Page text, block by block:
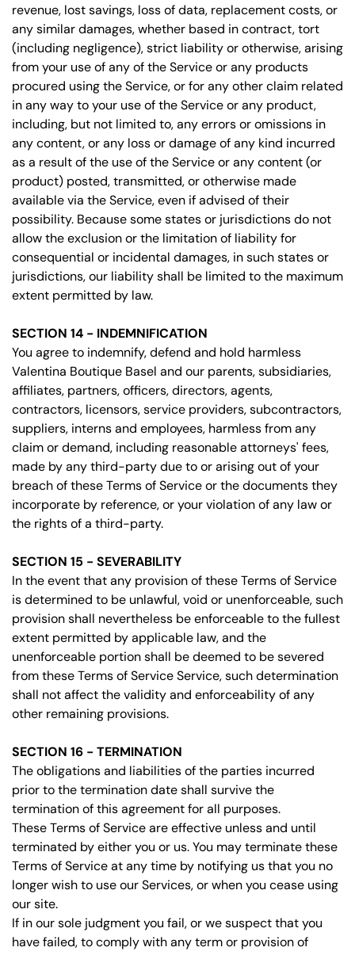
revenue, lost savings, loss of data, replacement costs, or
any similar damages, whether based in contract, tort
(including negligence), strict liability or otherwise, arising
from your use of any of the Service or any products
procured using the Service, or for any other claim related
in any way to your use of the Service or any product,
including, but not limited to, any errors or omissions in
any content, or any loss or damage of any kind incurred
as a result of the use of the Service or any content (or
product) posted, transmitted, or otherwise made
available via the Service, even if advised of their
possibility. Because some states or jurisdictions do not
allow the exclusion or the limitation of liability for
consequential or incidental damages, in such states or
jurisdictions, our liability shall be limited to the maximum
extent permitted by law.
SECTION 14 - INDEMNIFICATION
You agree to indemnify, defend and hold harmless
Valentina Boutique Basel and our parents, subsidiaries,
affiliates, partners, officers, directors, agents,
contractors, licensors, service providers, subcontractors,
suppliers, interns and employees, harmless from any
claim or demand, including reasonable attorneys' fees,
made by any third-party due to or arising out of your
breach of these Terms of Service or the documents they
incorporate by reference, or your violation of any law or
the rights of a third-party.
SECTION 15 - SEVERABILITY
In the event that any provision of these Terms of Service
is determined to be unlawful, void or unenforceable, such
provision shall nevertheless be enforceable to the fullest
extent permitted by applicable law, and the
unenforceable portion shall be deemed to be severed
from these Terms of Service Service, such determination
shall not affect the validity and enforceability of any
other remaining provisions.
SECTION 16 - TERMINATION
The obligations and liabilities of the parties incurred
prior to the termination date shall survive the
termination of this agreement for all purposes.
These Terms of Service are effective unless and until
terminated by either you or us. You may terminate these
Terms of Service at any time by notifying us that you no
longer wish to use our Services, or when you cease using
our site.
If in our sole judgment you fail, or we suspect that you
have failed, to comply with any term or provision of